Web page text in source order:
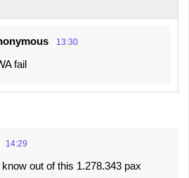
13:30
fail
14:29
out of this 1.278.343 pax